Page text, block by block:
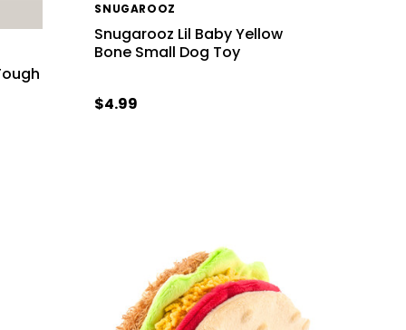
SNUGAROOZ
Snugarooz Lil Baby Yellow
Bone Small Dog Toy
$4.99